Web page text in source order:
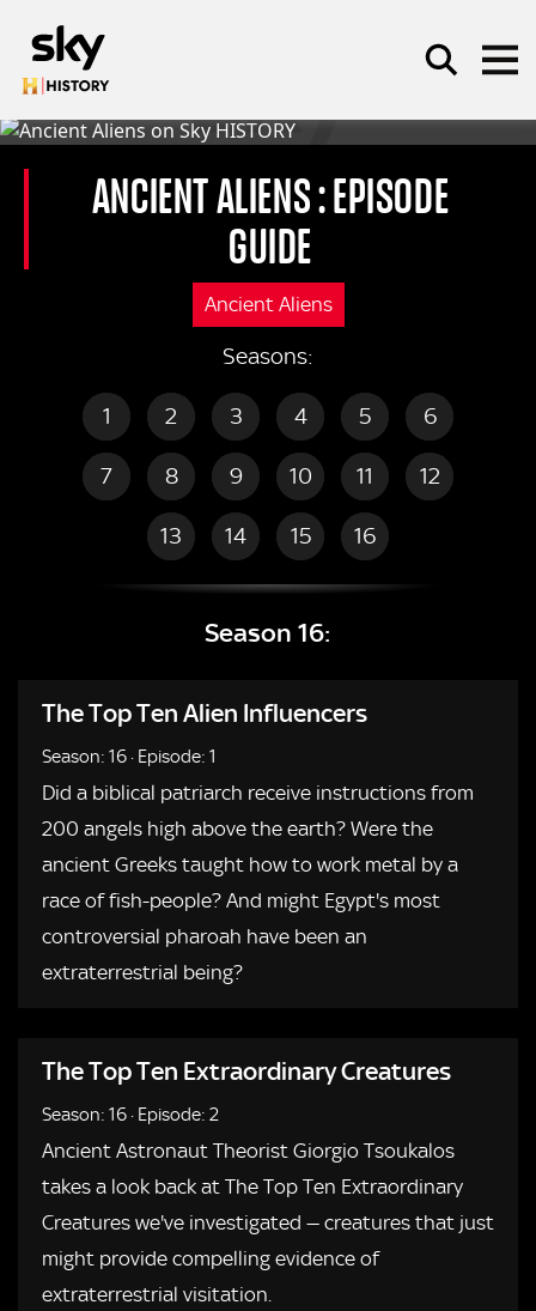
ANCIENT ALIENS: EPISODE
GUIDE
Ancient Aliens
Seasons:
1 2 3 4 5 6
7 8 9 10 11 12
13 14 15 16
Season 16:
The Top Ten Alien Influencers
Season: 16 · Episode: 1
Did a biblical patriarch receive instructions from
200 angels high above the earth? Were the
ancient Greeks taught how to work metal by a
race of fish-people? And might Egypt's most
controversial pharoah have been an
extraterrestrial being?
The Top Ten Extraordinary Creatures
Season: 16 · Episode: 2
Ancient Astronaut Theorist Giorgio Tsoukalos
takes a look back at The Top Ten Extraordinary
Creatures we've investigated — creatures that just
might provide compelling evidence of
extraterrestrial visitation.